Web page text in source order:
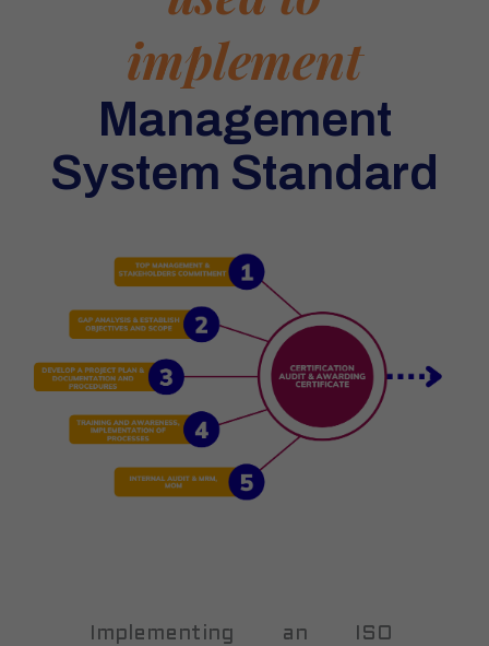
implement
Management
System Standard
Implementing an ISO